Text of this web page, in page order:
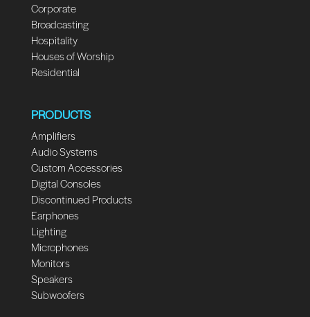
Corporate
Broadcasting
Hospitality
Houses of Worship
Residential
PRODUCTS
Amplifiers
Audio Systems
Custom Accessories
Digital Consoles
Discontinued Products
Earphones
Lighting
Microphones
Monitors
Speakers
Subwoofers